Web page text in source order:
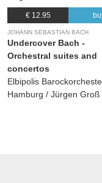
€ 12.95
JOHANN SEBASTIAN BACH
Undercover Bach -
Orchestral suites and
concertos
Elbipolis
Hamburg / Jürgen Groß